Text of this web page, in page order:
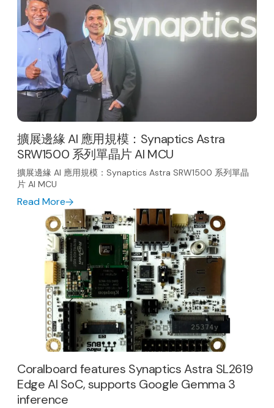
擴展邊緣 AI 應用規模：Synaptics Astra
SRW1500 系列單晶片 AI MCU
擴展邊緣 AI 應用規模：Synaptics Astra SRW1500 系列單晶
片 AI MCU
Read More
Coralboard features Synaptics Astra SL2619
Edge AI SoC, supports Google Gemma 3
inference